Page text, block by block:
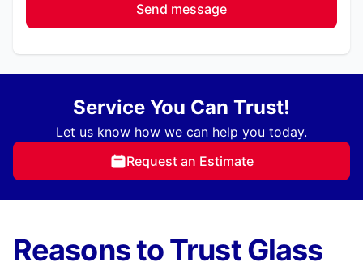
Send message
Service You Can Trust!
Let us know how we can help you today.
Request an Estimate
Reasons to Trust Glass